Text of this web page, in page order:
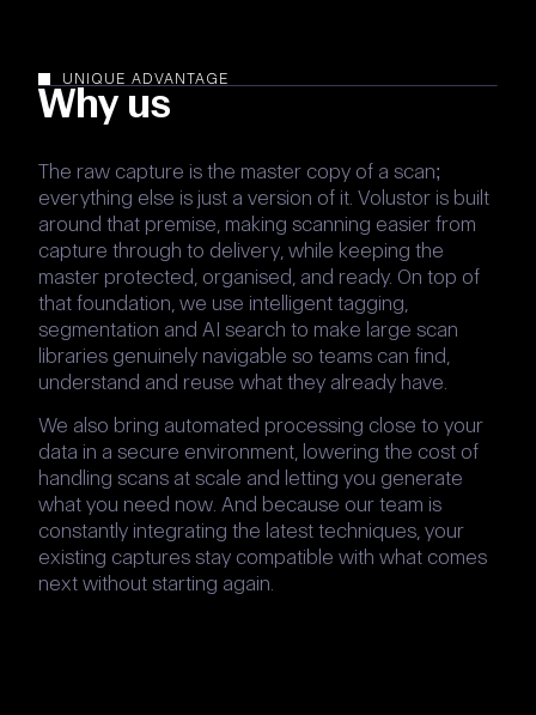
UNIQUE ADVANTAGE
Why us
The raw capture is the master copy of a scan;
everything else is just a version of it. Volustor is built
around that premise, making scanning easier from
capture through to delivery, while keeping the
master protected, organised, and ready. On top of
that foundation, we use intelligent tagging,
segmentation and AI search to make large scan
libraries genuinely navigable so teams can find,
understand and reuse what they already have.
We also bring automated processing close to your
data in a secure environment, lowering the cost of
handling scans at scale and letting you generate
what you need now. And because our team is
constantly integrating the latest techniques, your
existing captures stay compatible with what comes
next without starting again.